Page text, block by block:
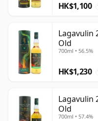
HK$1,100
Lagavulin
Old
700ml • 56.5%
HK$1,230
Lagavulin
Old
700ml • 57.4%